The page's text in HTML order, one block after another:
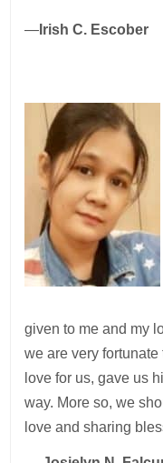
— Irish C. Escober
given to me and my
we are very
love for us, gave us
way. More so, we
love and sharing